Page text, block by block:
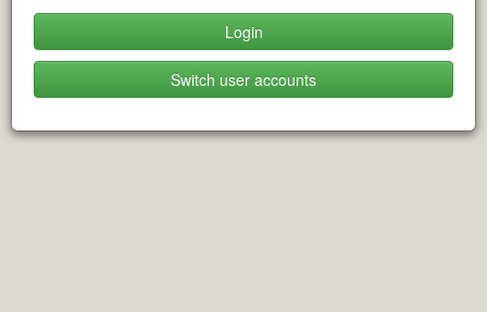
Login
Switch user accounts